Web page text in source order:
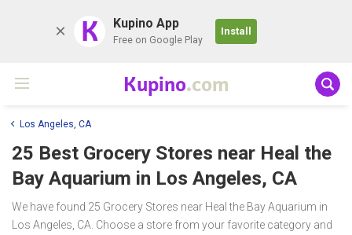
K Kupino App
Free on Google Play
Install
Kupino.com
Los Angeles, CA
25 Best Grocery Stores near Heal the
Bay Aquarium in Los Angeles, CA
We have found 25 Grocery Stores near Heal the Bay Aquarium in
Los Angeles, CA. Choose a store from your favorite category and